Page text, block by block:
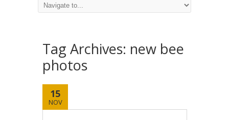
Tag Archives: new bee
photos
15
NOV